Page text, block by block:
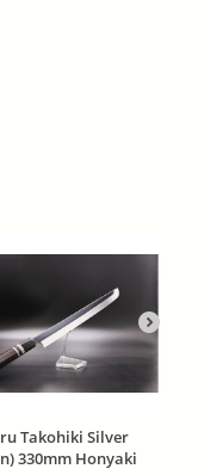
Takohiki Silver
330mm Honyaki